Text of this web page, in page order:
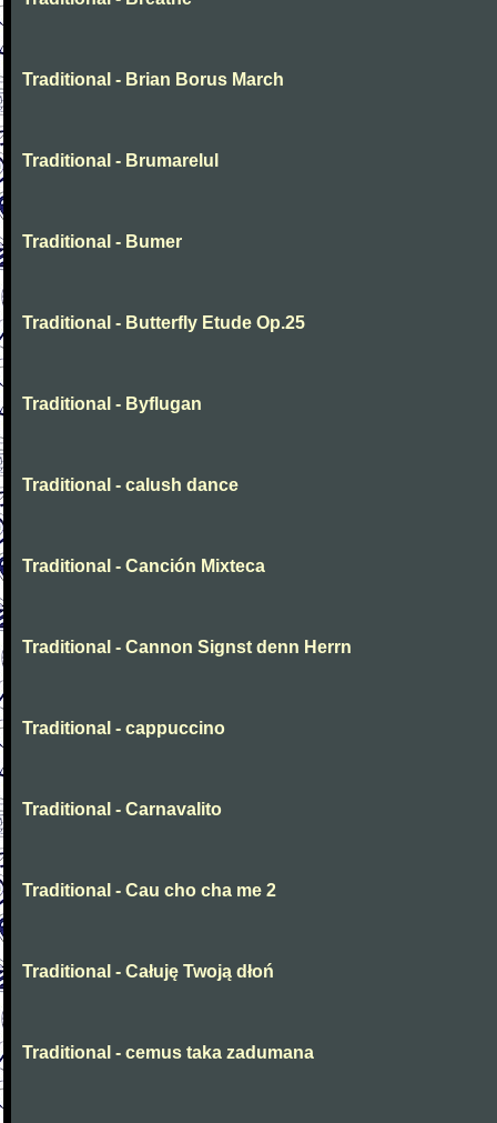
Traditional - Brian Borus March
Traditional - Brumarelul
Traditional - Bumer
Traditional - Butterfly Etude Op.25
Traditional - Byflugan
Traditional - calush dance
Traditional - Canción Mixteca
Traditional - Cannon Signst denn Herrn
Traditional - cappuccino
Traditional - Carnavalito
Traditional - Cau cho cha me 2
Traditional - Całuję Twoją dłoń
Traditional - cemus taka zadumana